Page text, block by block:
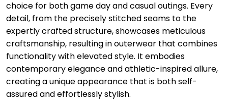
choice for both game day and casual outings. Every
detail, from the precisely stitched seams to the
expertly crafted structure, showcases meticulous
craftsmanship, resulting in outerwear that combines
functionality with elevated style. It embodies
contemporary elegance and athletic-inspired allure,
creating a unique appearance that is both self-
assured and effortlessly stylish.